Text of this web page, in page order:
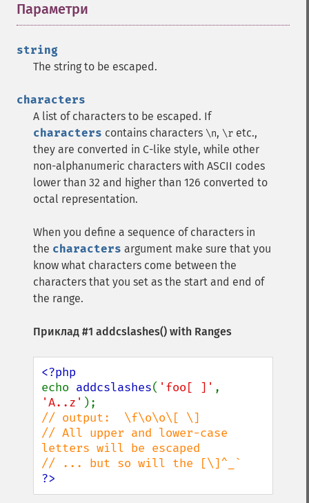
Параметри
string
The string to be escaped.
characters
A list of characters to be escaped. If
characters contains characters \n, \r etc.,
they are converted in C-like style, while other
non-alphanumeric characters with ASCII codes
lower than 32 and higher than 126 converted to
octal representation.
When you define a sequence of characters in
the characters argument make sure that you
know what characters come between the
characters that you set as the start and end of
the range.
Приклад #1 addcslashes() with Ranges
echo addcslashes( 'foo[ ]'
'A..z'
// output:  \f\o\o\[ \]
// All upper and lower-case
letters will be escaped
?>